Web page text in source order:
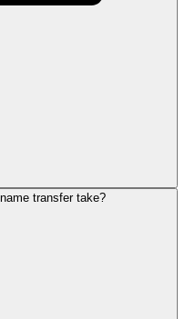
transfer take?